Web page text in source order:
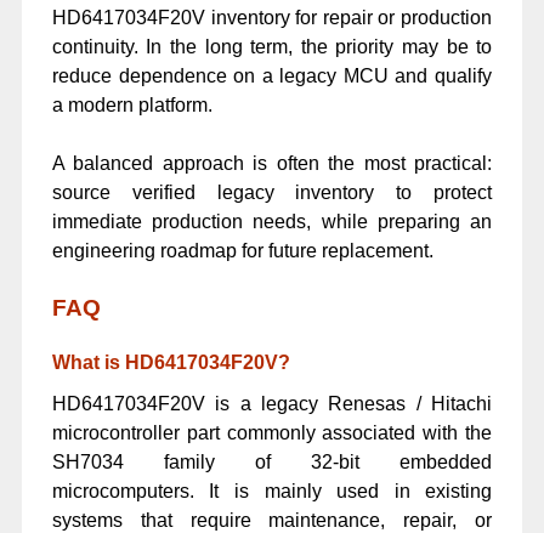
HD6417034F20V inventory for repair or production
continuity. In the long term, the priority may be to
reduce dependence on a legacy MCU and qualify
a modern platform.
A balanced approach is often the most practical:
source verified legacy inventory to protect
immediate production needs, while preparing an
engineering roadmap for future replacement.
FAQ
What is HD6417034F20V?
HD6417034F20V is a legacy Renesas / Hitachi
microcontroller part commonly associated with the
SH7034 family of 32-bit embedded
microcomputers. It is mainly used in existing
systems that require maintenance, repair, or